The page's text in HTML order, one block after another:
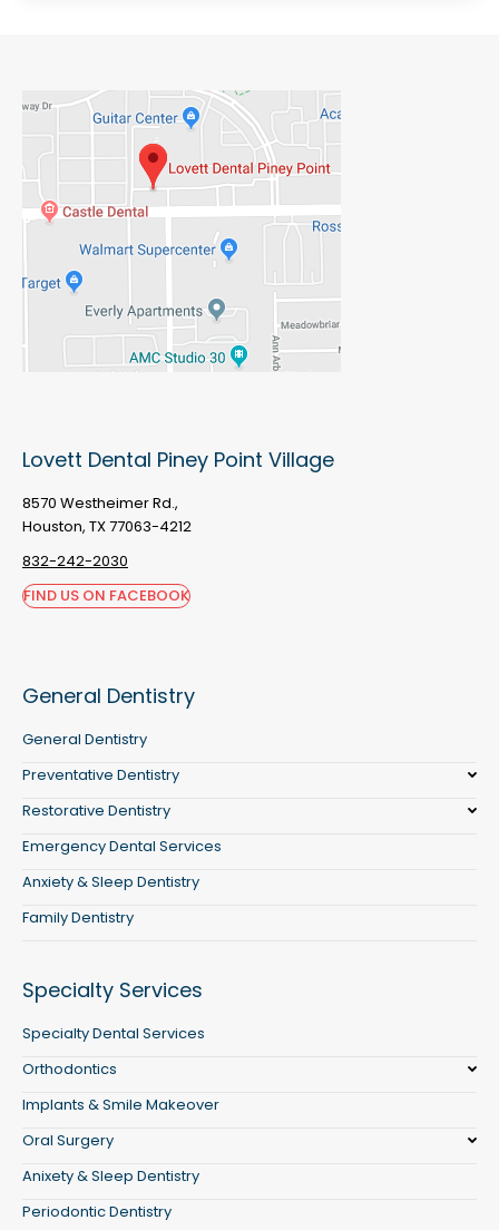
Lovett Dental Piney Point Village
8570 Westheimer Rd.,
Houston, TX 77063-4212
832-242-2030
FIND US ON FACEBOOK
General Dentistry
General Dentistry
Preventative Dentistry
Restorative Dentistry
Emergency Dental Services
Anxiety & Sleep Dentistry
Family Dentistry
Specialty Services
Specialty Dental Services
Orthodontics
Implants & Smile Makeover
Oral Surgery
Anixety & Sleep Dentistry
Periodontic Dentistry